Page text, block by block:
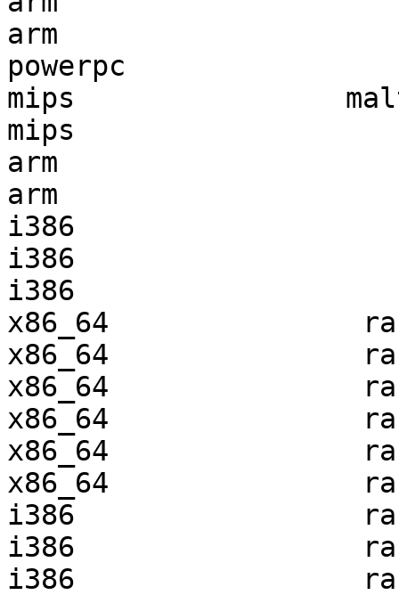
arm
powerpc
mips
mips
arm
arm
i386
i386
i386
x86_64
x86_64
x86_64
x86_64
x86_64
x86_64
i386
i386
i386